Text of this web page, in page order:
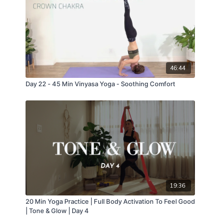
46:44
Day 22 - 45 Min Vinyasa Yoga - Soothing Comfort
19:36
20 Min Yoga Practice | Full Body Activation To Feel Good
| Tone & Glow | Day 4